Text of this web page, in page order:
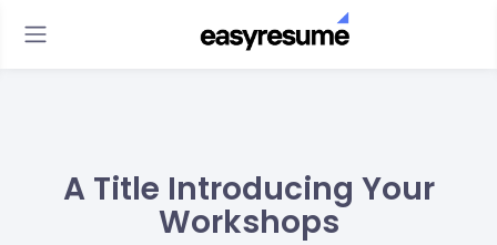
A Title Introducing Your
Workshops